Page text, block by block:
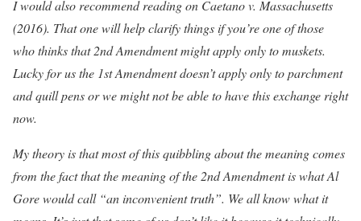
I would also recommend reading on Caetano v. Massachusetts
(2016). That one will help clarify things if you’re one of those
who thinks that 2nd Amendment might apply only to muskets.
Lucky for us the 1st Amendment doesn’t apply only to parchment
and quill pens or we might not be able to have this exchange right
now.
My theory is that most of this quibbling about the meaning comes
from the fact that the meaning of the 2nd Amendment is what Al
Gore would call “an inconvenient truth”. We all know what it